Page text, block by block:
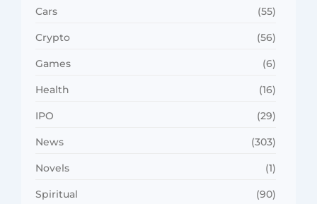
Cars (55)
Crypto (56)
Games (6)
Health (16)
IPO (29)
News (303)
Novels (1)
Spiritual (90)